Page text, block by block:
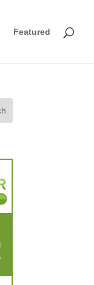
Featured